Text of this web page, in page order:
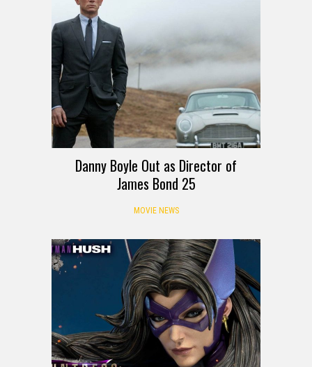
Danny Boyle Out as Director of
James Bond 25
MOVIE NEWS